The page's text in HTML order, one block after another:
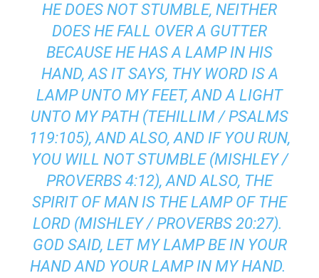
HE DOES NOT STUMBLE, NEITHER
DOES HE FALL OVER A GUTTER
BECAUSE HE HAS A LAMP IN HIS
HAND, AS IT SAYS, THY WORD IS A
LAMP UNTO MY FEET, AND A LIGHT
UNTO MY PATH (TEHILLIM / PSALMS
119:105), AND ALSO, AND IF YOU RUN,
YOU WILL NOT STUMBLE (MISHLEY /
PROVERBS 4:12), AND ALSO, THE
SPIRIT OF MAN IS THE LAMP OF THE
LORD (MISHLEY / PROVERBS 20:27).
GOD SAID, LET MY LAMP BE IN YOUR
HAND AND YOUR LAMP IN MY HAND.